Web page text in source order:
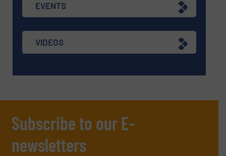
EVENTS
VIDEOS
Subscribe to our E-
newsletters